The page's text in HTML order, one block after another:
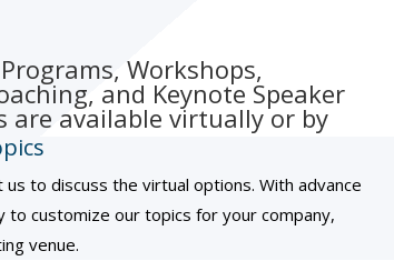
Workshops,
and Keynote Speaker
are available virtually or by
to discuss the virtual options. With advance
to customize our topics for your company,
venue.